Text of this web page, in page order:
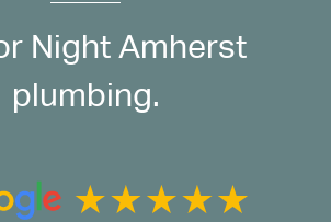
Night Amherst
plumbing.